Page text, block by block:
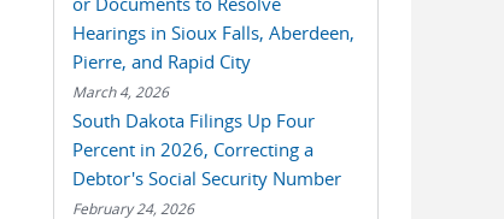
Hearings in Sioux Falls, Aberdeen,
Pierre, and Rapid City
March 4, 2026
South Dakota Filings Up Four
Percent in 2026, Correcting a
Debtor's Social Security Number
February 24, 2026